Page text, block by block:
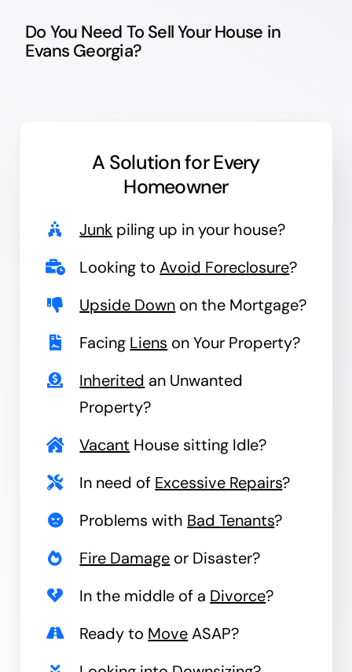
Do You Need To Sell Your House in
Evans Georgia?
A Solution forEvery
Homeowner
Junk piling up in your house?
Looking toAvoid Foreclosure?
Upside Down on the Mortgage?
Facing Liens on Your Property?
Inherited an Unwanted
Property?
Vacant House sitting Idle?
In need of Excessive Repairs?
Problems with Bad Tenants?
Fire Damage or Disaster?
In the middle of a Divorce?
Ready to MoveASAP?